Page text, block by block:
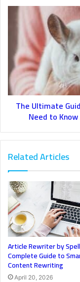
The Ultimate
Need to
Related Articles
Article Rewriter by
Complete Guide to
Content Rewriting
April 20, 2026